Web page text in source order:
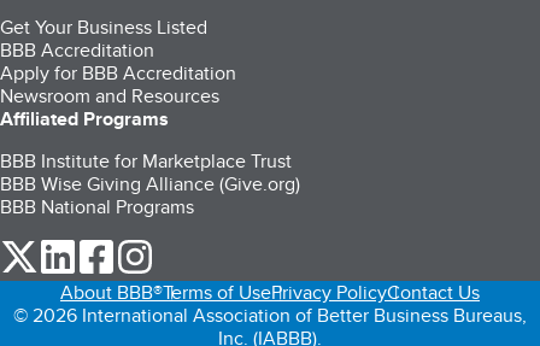
Get Your Business Listed
BBB Accreditation
Apply for BBB Accreditation
Newsroom and Resources
Affiliated Programs
BBB Institute for Marketplace Trust
BBB Wise Giving Alliance (Give.org)
BBB National Programs
our Twitter (opens in a new tab)
our LinkedIn (opens in a new tab)
our Facebook (opens in a new tab)
About BBB®Terms of UsePrivacy PolicyContact Us
© 2026 International Association of Better Business Bureaus,
Inc. (IABBB).